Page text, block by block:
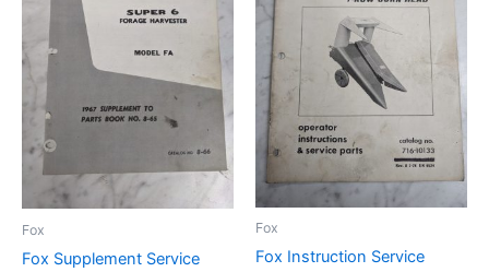
Fox
Fox Supplement Service
Fox
Fox Instruction Service